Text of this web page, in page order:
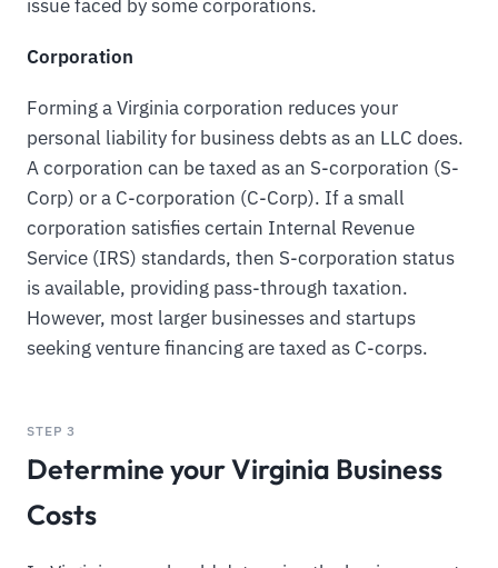
issue faced by some corporations.
Corporation
Forming a Virginia corporation reduces your
personal liability for business debts as an LLC does.
A corporation can be taxed as an S-corporation (S-
Corp) or a C-corporation (C-Corp). If a small
corporation satisfies certain Internal Revenue
Service (IRS) standards, then S-corporation status
is available, providing pass-through taxation.
However, most larger businesses and startups
seeking venture financing are taxed as C-corps.
STEP 3
Determine your Virginia Business
Costs